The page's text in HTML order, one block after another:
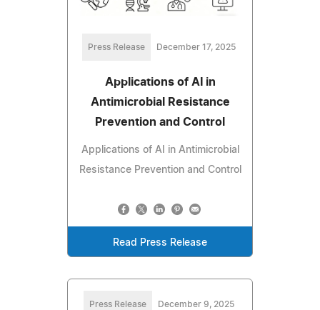
Press Release December 17, 2025
Applications of AI in
Antimicrobial Resistance
Prevention and Control
Applications of AI in Antimicrobial
Resistance Prevention and Control
Read Press Release
Press Release December 9, 2025